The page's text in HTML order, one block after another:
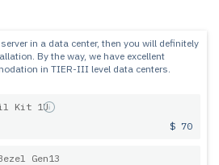
in a data center, then you will definitely
By the way, we have excellent
in TIER-III level data centers.
Kit 1U
$ 70
Gen13